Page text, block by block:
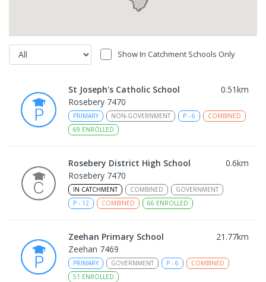
Show In Catchment Schools Only
St Joseph's Catholic School 0.51km
Rosebery 7470
PRIMARY NON-GOVERNMENT P - 6
COMBINED
69 ENROLLED
Rosebery District High School 0.6km
Rosebery 7470
IN CATCHMENT COMBINED
GOVERNMENT
P - 12 COMBINED 66 ENROLLED
Zeehan Primary School 21.77km
Zeehan 7469
PRIMARY GOVERNMENT P - 6
COMBINED
51 ENROLLED